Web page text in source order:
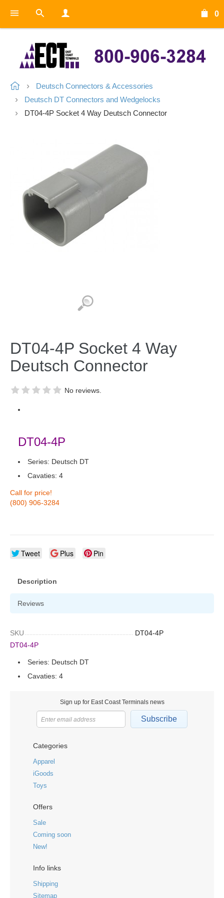
0
Deutsch Connectors & Accessories
Deutsch DT Connectors and Wedgelocks
DT04-4P Socket 4 Way Deutsch Connector
DT04-4P Socket 4 Way
Deutsch Connector
No reviews.
DT04-4P
Series: Deutsch DT
Cavaties: 4
Call for price!
(800) 906-3284
Tweet Plus Pin
Description
Reviews
SKU
DT04-4P
DT04-4P
Series: Deutsch DT
Cavaties: 4
Sign up for East Coast Terminals news
Subscribe
Categories
Apparel
iGoods
Toys
Offers
Sale
Coming soon
New!
Info links
Shipping
Sitemap